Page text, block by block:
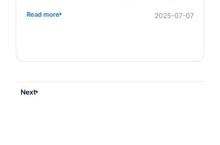
evaluation and editing.
Read more 2025-07-07
Next